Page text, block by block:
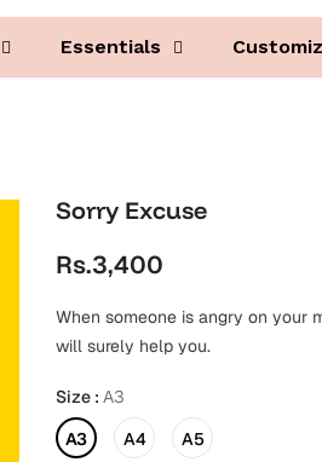
Essentials
Sorry Excuse
Rs.3,400
When someone is angry on your
will surely help you.
Size : A3
A3
A4 A5